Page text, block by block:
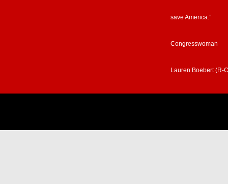
save America.”
Congresswoman
Lauren Boebert (R-